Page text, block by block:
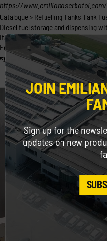
https://
Catalogue > Refuelling Tanks Tank
Diesel fuel storage and dispensing
Italian Ministry of Interior in
Equipped with electronic head and
system(up to 80 users/keys) which
JOIN
Sign up for the
updates on new